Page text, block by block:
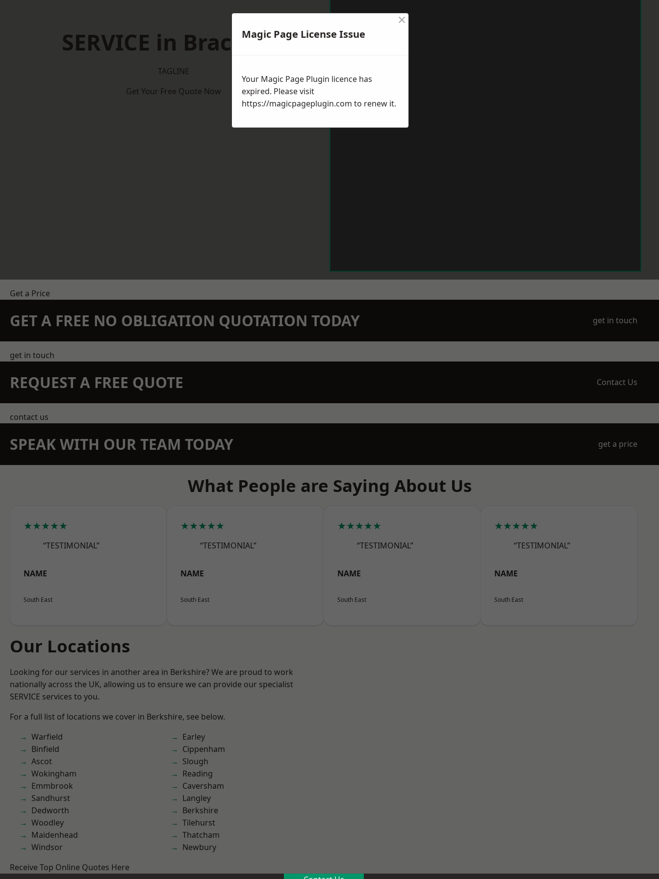
SERVICE in Bracknell
TAGLINE
Get Your Free Quote Now
Get a Price
GET A FREE NO OBLIGATION QUOTATION TODAY get in touch
get in touch
REQUEST A FREE QUOTE Contact Us
contact us
SPEAK WITH OUR TEAM TODAY get a price
What People are Saying About Us
★★★★★
“TESTIMONIAL”
NAME
South East
★★★★★
“TESTIMONIAL”
NAME
South East
★★★★★
“TESTIMONIAL”
NAME
South East
★★★★★
“TESTIMONIAL”
NAME
South East
Our Locations
Looking for our services in another area in Berkshire? We are proud to work
nationally across the UK, allowing us to ensure we can provide our specialist
SERVICE services to you.
For a full list of locations we cover in Berkshire, see below.
Warfield
Binfield
Ascot
Wokingham
Emmbrook
Sandhurst
Dedworth
Woodley
Maidenhead
Windsor
Earley
Cippenham
Slough
Reading
Caversham
Langley
Berkshire
Tilehurst
Thatcham
Newbury
Receive Top Online Quotes Here
Magic Page License Issue
×
Your Magic Page Plugin licence has
expired. Please visit
https://magicpageplugin.com to renew it.